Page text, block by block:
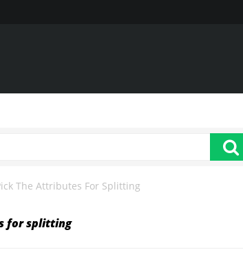
The Attributes For Splitting
for splitting